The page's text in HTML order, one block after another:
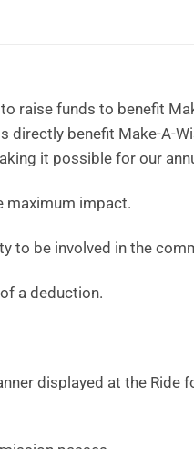
raise funds to benefit
directly benefit Make-A-
it possible for our
maximum impact.
to be involved in the
a deduction.
displayed at the Ride